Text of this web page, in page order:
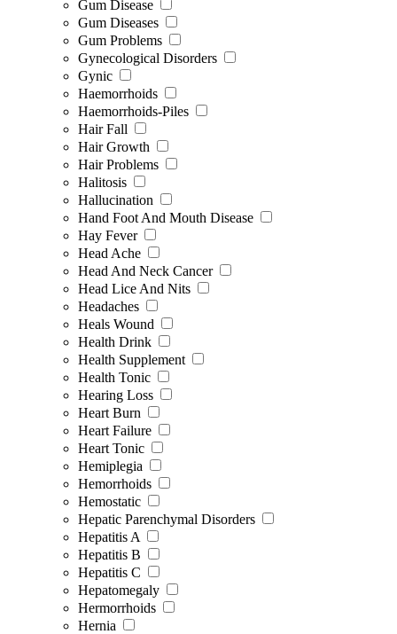
Gum Disease
Gum Diseases
Gum Problems
Gynecological Disorders
Gynic
Haemorrhoids
Haemorrhoids-Piles
Hair Fall
Hair Growth
Hair Problems
Halitosis
Hallucination
Hand Foot And Mouth Disease
Hay Fever
Head Ache
Head And Neck Cancer
Head Lice And Nits
Headaches
Heals Wound
Health Drink
Health Supplement
Health Tonic
Hearing Loss
Heart Burn
Heart Failure
Heart Tonic
Hemiplegia
Hemorrhoids
Hemostatic
Hepatic Parenchymal Disorders
Hepatitis A
Hepatitis B
Hepatitis C
Hepatomegaly
Hermorrhoids
Hernia